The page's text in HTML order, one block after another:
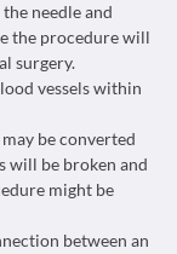
needle and
the procedure will
surgery.
vessels within
be converted
will be broken and
might be
between an